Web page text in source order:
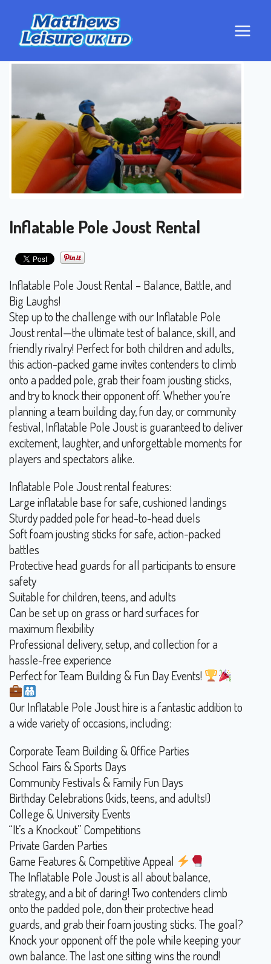
content
Inflatable Pole Joust Rental
Inflatable Pole Joust Rental – Balance, Battle, and
Big Laughs!
Step up to the challenge with our Inflatable Pole
Joust rental—the ultimate test of balance, skill, and
friendly rivalry! Perfect for both children and adults,
this action-packed game invites contenders to climb
onto a padded pole, grab their foam jousting sticks,
and try to knock their opponent off. Whether you’re
planning a team building day, fun day, or community
festival, Inflatable Pole Joust is guaranteed to deliver
excitement, laughter, and unforgettable moments for
players and spectators alike.
Inflatable Pole Joust rental features:
Large inflatable base for safe, cushioned landings
Sturdy padded pole for head-to-head duels
Soft foam jousting sticks for safe, action-packed
battles
Protective head guards for all participants to ensure
safety
Suitable for children, teens, and adults
Can be set up on grass or hard surfaces for
maximum flexibility
Professional delivery, setup, and collection for a
hassle-free experience
Perfect for Team Building & Fun Day Events!
Our Inflatable Pole Joust hire is a fantastic addition to
a wide variety of occasions, including:
Corporate Team Building & Office Parties
School Fairs & Sports Days
Community Festivals & Family Fun Days
Birthday Celebrations (kids, teens, and adults!)
College & University Events
“It’s a Knockout” Competitions
Private Garden Parties
Game Features & Competitive Appeal
The Inflatable Pole Joust is all about balance,
strategy, and a bit of daring! Two contenders climb
onto the padded pole, don their protective head
guards, and grab their foam jousting sticks. The goal?
Knock your opponent off the pole while keeping your
own balance. The last one sitting wins the round!